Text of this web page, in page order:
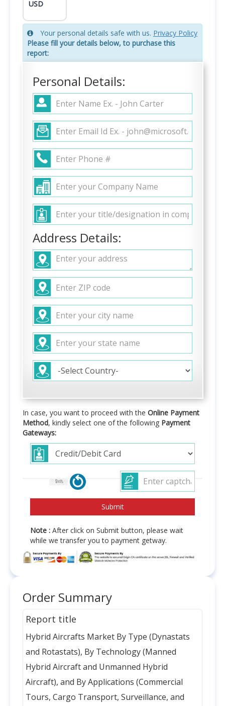
USD
Your personal details safe with us. Privacy Policy
Please fill your details below, to purchase this
report:
Personal Details:
Address Details:
In case, you want to proceed with the Online Payment
Method, kindly select one of the following Payment
Gateways:
Note : After click on Submit button, please wait
while we transfer you to payment getway.
Order Summary
Report title
Hybrid Aircrafts Market By Type (Dynastats
and Rotastats), By Technology (Manned
Hybrid Aircraft and Unmanned Hybrid
Aircraft), and By Applications (Commercial
Tours, Cargo Transport, Surveillance, and